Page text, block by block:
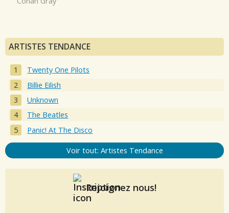
ARTISTES TENDANCE
Twenty One Pilots
Billie Eilish
Unknown
The Beatles
Panic! At The Disco
Voir tout: Artistes Tendance
Rejoignez nous!